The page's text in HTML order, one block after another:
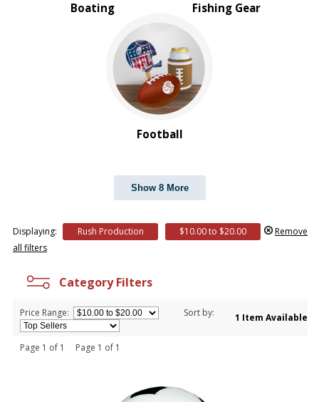
Boating Fishing Gear
Football
Show 8 More
Displaying: Rush Production $10.00 to $20.00
Remove
all filters
$10.00 to $20.00
Category Filters
Price Range: Sort by: 1 Item Available
Page 1 of 1 Page 1 of 1